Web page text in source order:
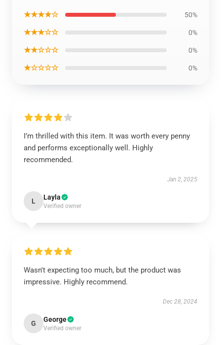
★★★★☆ 50%
★★★☆☆ 0%
★★☆☆☆ 0%
★☆☆☆☆ 0%
I’m thrilled with this item. It was worth every penny
and performs exceptionally well. Highly
recommended.
Jan 2, 2025
L Layla
Verified owner
Wasn't expecting too much, but the product was
impressive. Highly recommend.
Dec 28, 2024
G George
Verified owner